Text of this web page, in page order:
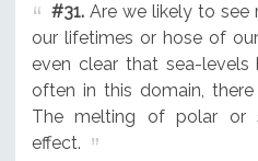
#31.Are we likely to see
our lifetimes or hose of
even clear that sea-
often in this domain,
The melting of polar or
effect.